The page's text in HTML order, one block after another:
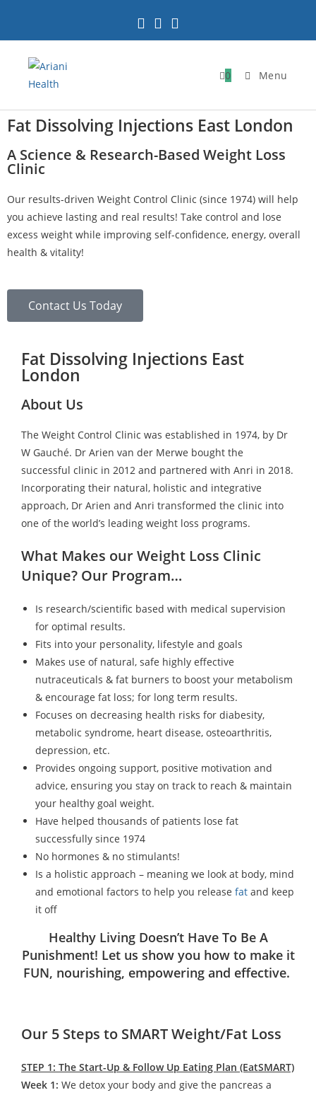
0 Menu
Fat Dissolving Injections East London
A Science & Research-Based Weight Loss
Clinic
Our results-driven Weight Control Clinic (since 1974) will help
you achieve lasting and real results! Take control and lose
excess weight while improving self-confidence, energy, overall
health & vitality!
Contact Us Today
Fat Dissolving Injections East
London
About Us
The Weight Control Clinic was established in 1974, by Dr
W Gauché. Dr Arien van der Merwe bought the
successful clinic in 2012 and partnered with Anri in 2018.
Incorporating their natural, holistic and integrative
approach, Dr Arien and Anri transformed the clinic into
one of the world’s leading weight loss programs.
What Makes our Weight Loss Clinic
Unique? Our Program…
Is research/scientific based with medical supervision
for optimal results.
Fits into your personality, lifestyle and goals
Makes use of natural, safe highly effective
nutraceuticals & fat burners to boost your metabolism
& encourage fat loss; for long term results.
Focuses on decreasing health risks for diabesity,
metabolic syndrome, heart disease, osteoarthritis,
depression, etc.
Provides ongoing support, positive motivation and
advice, ensuring you stay on track to reach & maintain
your healthy goal weight.
Have helped thousands of patients lose fat
successfully since 1974
No hormones & no stimulants!
Is a holistic approach – meaning we look at body, mind
and emotional factors to help you release fat and keep
it off
Healthy Living Doesn’t Have To Be A
Punishment! Let us show you how to make it
FUN, nourishing, empowering and effective.
Our 5 Steps to SMART Weight/Fat Loss
STEP 1: The Start-Up & Follow Up Eating Plan (EatSMART)
Week 1: We detox your body and give the pancreas a